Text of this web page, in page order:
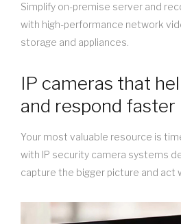
Simplify on-premise server and
with high-performance network
storage and appliances.
IP cameras that
and respond faster
Your most valuable resource is
with IP security camera systems
capture the bigger picture and act